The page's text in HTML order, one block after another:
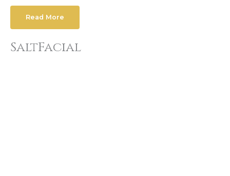
Read More
SaltFacial